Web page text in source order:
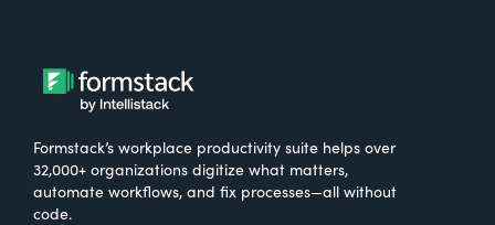
Formstack’s workplace productivity suite helps over
32,000+ organizations digitize what matters,
automate workflows, and fix processes—all without
code.